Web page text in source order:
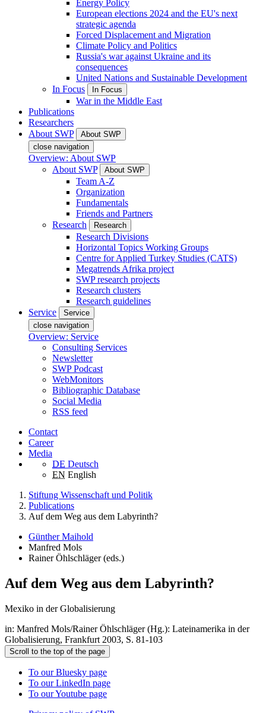
Energy Policy
European elections 2024 and the EU's next
strategic agenda
Forced Displacement and Migration
Climate Policy and Politics
Russia's war against Ukraine and its
consequences
United Nations and Sustainable Development
In Focus
In Focus
War in the Middle East
Publications
Researchers
About SWP
About SWP
close navigation
Overview: About SWP
About SWP
About SWP
Team A-Z
Organization
Fundamentals
Friends and Partners
Research
Research
Research Divisions
Horizontal Topics Working Groups
Centre for Applied Turkey Studies (CATS)
Megatrends Afrika project
SWP research projects
Research clusters
Research guidelines
Service
Service
close navigation
Overview: Service
Consulting Services
Newsletter
SWP Podcast
WebMonitors
Bibliographic Database
Social Media
RSS feed
Contact
Career
Media
DE Deutsch
EN English
Stiftung Wissenschaft und Politik
Publications
Auf dem Weg aus dem Labyrinth?
Günther Maihold
Manfred Mols
Rainer Öhlschläger (eds.)
Auf dem Weg aus dem Labyrinth?
Mexiko in der Globalisierung
in: Manfred Mols/Rainer Öhlschläger (Hg.): Lateinamerika in der
Globalisierung, Frankfurt 2003, S. 81-103
Scroll to the top of the page
To our Bluesky page
To our LinkedIn page
To our Youtube page